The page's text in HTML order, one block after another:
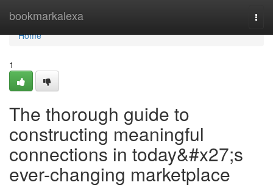
bookmarkalexa
Home
Home
1
The thorough guide to
constructing meaningful
connections in today&#x27;s
ever-changing marketplace